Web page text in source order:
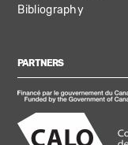
Bibliography
PARTNERS